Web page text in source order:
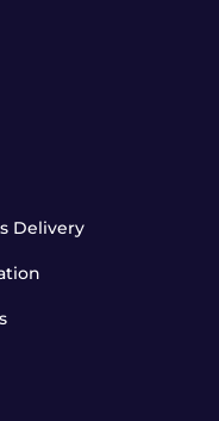
Delivery